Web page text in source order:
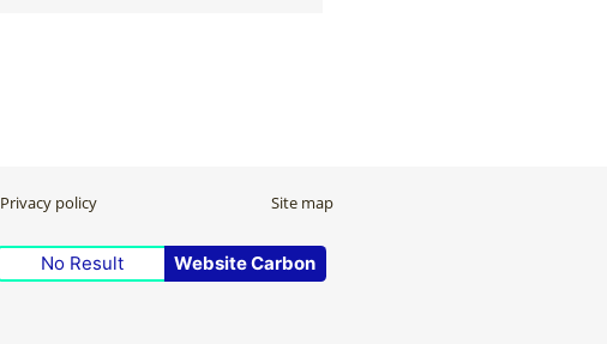
Privacy policy Site map
No Result Website Carbon